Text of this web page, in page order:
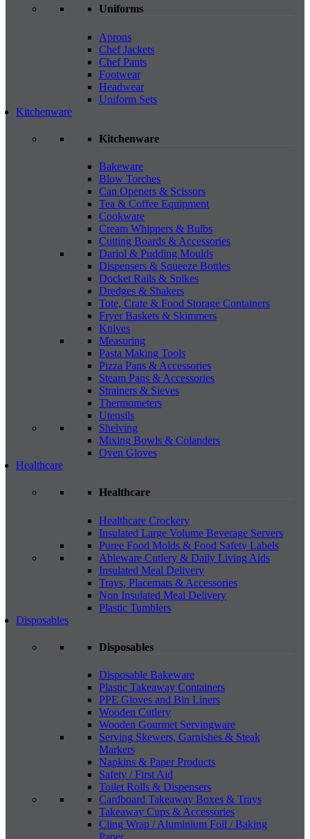
Uniforms
Aprons
Chef Jackets
Chef Pants
Footwear
Headwear
Uniform Sets
Kitchenware
Kitchenware
Bakeware
Blow Torches
Can Openers & Scissors
Tea & Coffee Equipment
Cookware
Cream Whippers & Bulbs
Cutting Boards & Accessories
Dariol & Pudding Moulds
Dispensers & Squeeze Bottles
Docket Rails & Spikes
Dredges & Shakers
Tote, Crate & Food Storage Containers
Fryer Baskets & Skimmers
Knives
Measuring
Pasta Making Tools
Pizza Pans & Accessories
Steam Pans & Accessories
Strainers & Sieves
Thermometers
Utensils
Shelving
Mixing Bowls & Colanders
Oven Gloves
Healthcare
Healthcare
Healthcare Crockery
Insulated Large Volume Beverage Servers
Puree Food Molds & Food Safety Labels
Ableware Cutlery & Daily Living Aids
Insulated Meal Delivery
Trays, Placemats & Accessories
Non Insulated Meal Delivery
Plastic Tumblers
Disposables
Disposables
Disposable Bakeware
Plastic Takeaway Containers
PPE Gloves and Bin Liners
Wooden Cutlery
Wooden Gourmet Servingware
Serving Skewers, Garnishes & Steak
Markers
Napkins & Paper Products
Safety / First Aid
Toilet Rolls & Dispensers
Cardboard Takeaway Boxes & Trays
Takeaway Cups & Accessories
Cling Wrap / Aluminium Foil / Baking